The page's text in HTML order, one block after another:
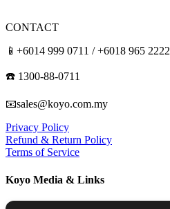
CONTACT
📱+6014 999 0711 / +6018 965 2222
☎️ 1300-88-0711
📧sales@koyo.com.my
Privacy Policy
Refund & Return Policy
Terms of Service
Koyo Media & Links